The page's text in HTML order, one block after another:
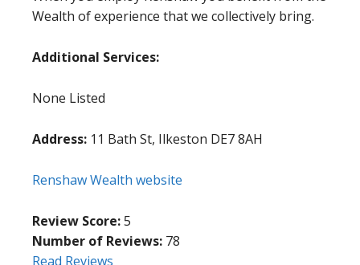
Wealth of experience that we collectively bring.
Additional Services:
None Listed
Address: 11 Bath St, Ilkeston DE7 8AH
Renshaw Wealth website
Review Score:5
Number of Reviews: 78
Read Reviews